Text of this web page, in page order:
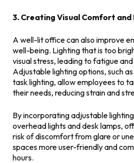
3. Creating Visual Comfort and
A well-lit office can also improve
well-being. Lighting that is too
visual stress, leading to fatigue
Adjustable lighting options, such
task lighting, allow employees to
their needs, reducing strain and
By incorporating adjustable
overhead lights and desk lamps,
risk of discomfort from glare or
spaces more user-friendly and
hours.